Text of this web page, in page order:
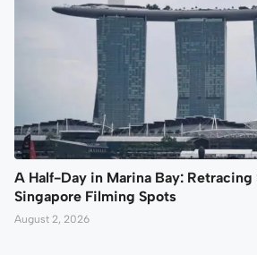
A Half-Day in Marina Bay: Retracing
Singapore Filming Spots
August 2, 2026